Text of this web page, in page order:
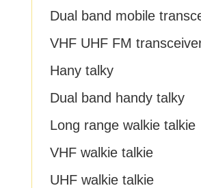
Dual band mobile
VHF UHF FM
Hany talky
Dual band handy talky
Long range walkie talkie
VHF walkie talkie
UHF walkie talkie